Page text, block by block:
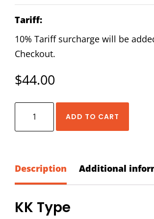
Tariff:
10% Tariff surcharge will be
Checkout.
$44.00
Dust
Proof
Kit
ADD TO CART
Description Additional
KK Type